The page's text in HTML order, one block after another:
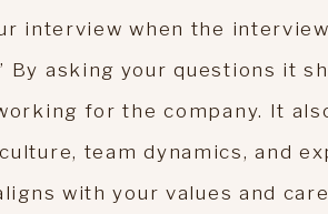
interview when the
By asking your questions it
for the company. It
team dynamics, and
with your values and